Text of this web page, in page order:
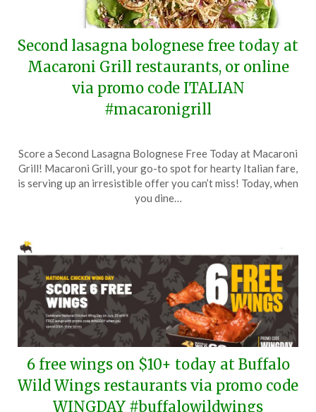
Second lasagna bolognese free today at
Macaroni Grill restaurants, or online
via promo code ITALIAN
#macaronigrill
on
July
29,
TheCouponsApp
Score a Second Lasagna Bolognese Free Today at Macaroni
Grill! Macaroni Grill, your go-to spot for hearty Italian fare,
is serving up an irresistible offer you can’t miss! Today, when
you dine…
6 free wings on $10+ today at Buffalo
Wild Wings restaurants via promo code
WINGDAY #buffalowildwings